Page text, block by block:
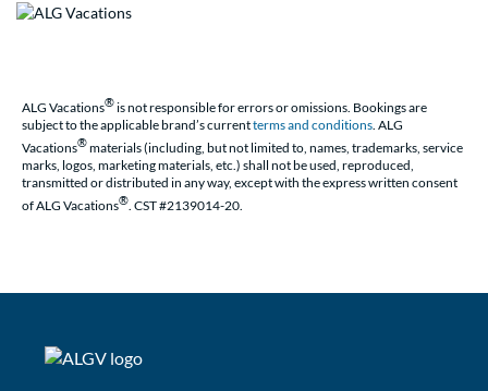
ALG Vacations®is not responsible for errors or omissions. Bookings are
subject to the applicable brand’s currentterms and conditions. ALG
Vacations®materials (including, but not limited to, names, trademarks, service
marks, logos, marketing materials, etc.) shall not be used, reproduced,
transmitted or distributed in any way, except with the express written consent
of ALG Vacations®. CST #2139014-20.